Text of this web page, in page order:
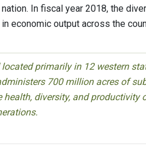
In fiscal year 2018, the
economic output across the
primarily in 12 western
700 million acres of
diversity, and productivity